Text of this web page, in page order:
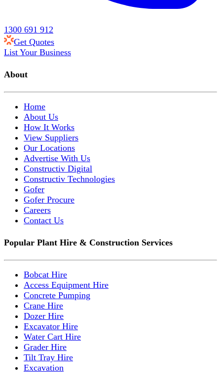
1300 691 912
Get Quotes
List Your Business
About
Home
About Us
How It Works
View Suppliers
Our Locations
Advertise With Us
Constructiv Digital
Constructiv Technologies
Gofer
Gofer Procure
Careers
Contact Us
Popular Plant Hire & Construction Services
Bobcat Hire
Access Equipment Hire
Concrete Pumping
Crane Hire
Dozer Hire
Excavator Hire
Water Cart Hire
Grader Hire
Tilt Tray Hire
Excavation